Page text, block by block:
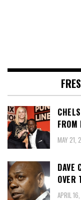
MAY 21,
DAVE
OVER
APRIL